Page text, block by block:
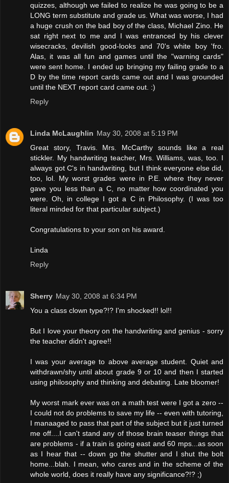
quizzes, although we failed to realize he was going to be a
LONG term substitute and grade us. What was worse, I had
a huge crush on the bad boy of the class, Michael Zino. He
sat right next to me and I was entranced by his clever
wisecracks, devilish good-looks and 70's white boy 'fro.
Alas, it was all fun and games until the "warning cards"
were sent home. I ended up bringing my failing grade to a
D by the time report cards came out and I was grounded
until the NEXT report card came out. :)
Reply
Linda McLaughlin May 30, 2008 at 5:19 PM
Great story, Travis. Mrs. McCarthy sounds like a real
stickler. My handwriting teacher, Mrs. Williams, was, too. I
always got C's in handwriting, but I think everyone else did,
too, lol. My worst grades were in P.E. where they never
gave you less than a C, no matter how coordinated you
were. Oh, in college I got a C in Philosophy. (I was too
literal minded for that particular subject.)
Congratulations to your son on his award.
Linda
Reply
Sherry May 30, 2008 at 6:34 PM
You a class clown type?!? I'm shocked!! lol!!
But I love your theory on the handwriting and genius - sorry
the teacher didn't agree!!
I was your average to above average student. Quiet and
withdrawn/shy until about grade 9 or 10 and then I started
using philosophy and thinking and debating. Late bloomer!
My worst mark ever was on a math test were I got a zero --
I could not do problems to save my life -- even with tutoring,
I manaaged to pass that part of the subject but it just turned
me off....I can't stand any of those brain teaser things that
are problems - if a train is going east and 60 mps...as soon
as I hear that -- down go the shutter and I shut the bolt
home...blah. I mean, who cares and in the scheme of the
whole world, does it really have any significance?!? ;)